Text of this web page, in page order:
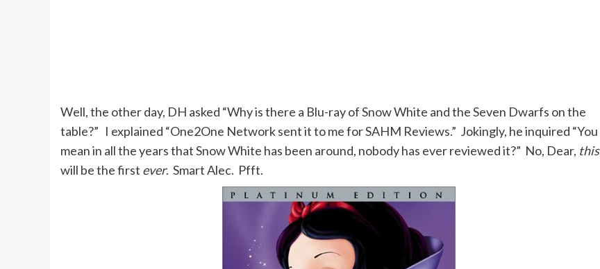
Well, the other day, DH asked “Why is there a Blu-ray of Snow White and the Seven Dwarfs on the
table?” I explained “One2One Network sent it to me for SAHM Reviews.” Jokingly, he inquired “You
mean in all the years that Snow White has been around, nobody has ever reviewed it?” No, Dear, this
will be the first ever. Smart Alec. Pfft.